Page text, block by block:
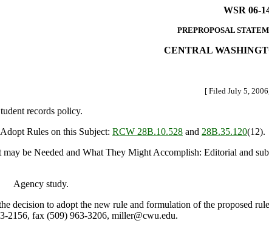
WSR 06-
PREPROPOSAL
CENTRAL
[ Filed July 5,
records policy.
Rules on this Subject: RCW 28B.10.528 and 28B.35.120(12).
be Needed and What They Might Accomplish: Editorial and
Agency study.
decision to adopt the new rule and formulation of the proposed
2156, fax (509) 963-3206, miller@cwu.edu.